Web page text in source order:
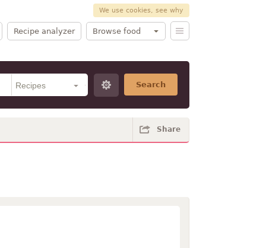
We use cookies, see why
Recipe analyzer Browse food
Search
Share